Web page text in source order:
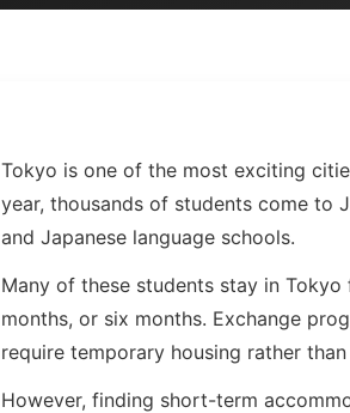
Tokyo is one of the most exciting
year, thousands of students come to
and Japanese language schools.
Many of these students stay in
months, or six months. Exchange
require temporary housing rather
However, finding short-term